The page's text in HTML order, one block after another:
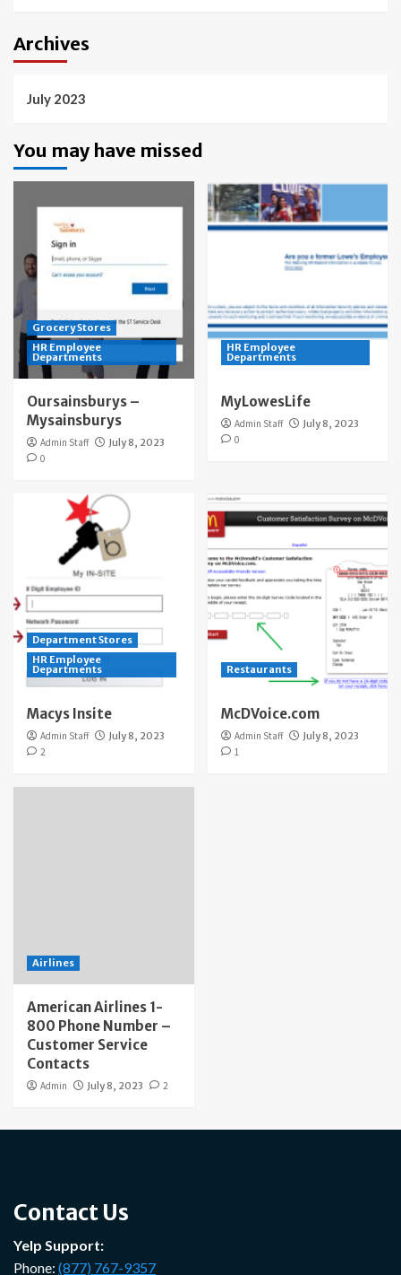
Archives
July 2023
You may have missed
Grocery Stores
HR Employee
Departments
Oursainsburys –
Mysainsburys
Admin Staff
July 8, 2023
0
HR Employee
Departments
MyLowesLife
Admin Staff
July 8, 2023
0
Department Stores
HR Employee
Departments
Macys Insite
Admin Staff
July 8, 2023
2
Restaurants
McDVoice.com
Admin Staff
July 8, 2023
1
Airlines
American Airlines 1-
800 Phone Number –
Customer Service
Contacts
Admin July 8, 2023 2
Contact Us
Yelp Support:
Phone: (877) 767-9357